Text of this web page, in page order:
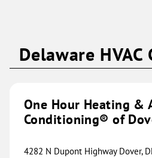
4040 Industrial Blvd
Indianapolis, IN 46254
(463) 266-3070
Delaware HVAC
One Hour Heating &
Conditioning® of
4282 N Dupont Highway Dover,